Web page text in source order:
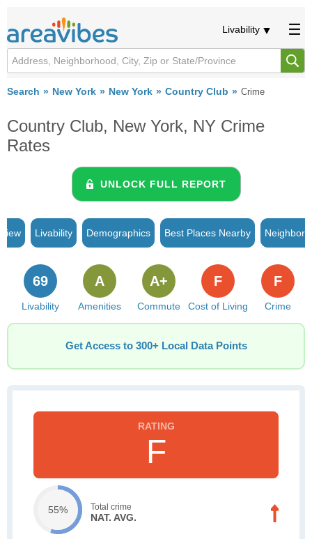
Livability
Search New York New York Country Club Crime
Country Club, New York, NY Crime
Rates
UNLOCK FULL REPORT
Livability Demographics Best Places Nearby
Livability
69
Amenities
A
Commute
A+
Cost of Living
F
Crime
F
Get Access to 300+ Local Data Points
F
55% Total crime
NAT. AVG.